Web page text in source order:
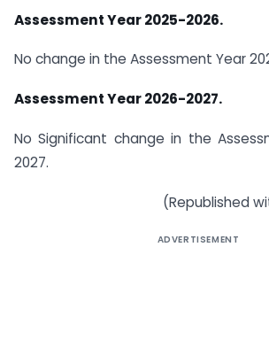
Assessment Year 2025-2026.
No change in the Assessment Year
Assessment Year 2026-2027.
No Significant change in the
2027.
(Republished
ADVERTISEMENT